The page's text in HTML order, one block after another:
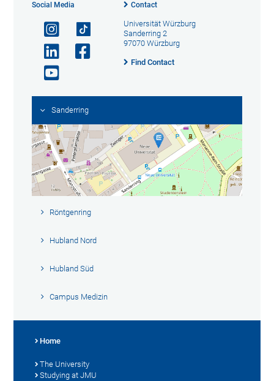
Social Media Contact
Universität Würzburg
Sanderring 2
97070 Würzburg
Find Contact
Sanderring
Röntgenring
Hubland Nord
Hubland Süd
Campus Medizin
Home
The University
Studying at JMU